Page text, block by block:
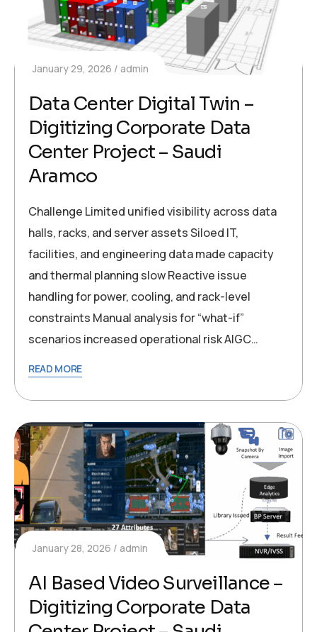
January 29, 2026 admin
Data Center Digital Twin –
Digitizing Corporate Data
Center Project – Saudi
Aramco
Challenge Limited unified visibility across data
halls, racks, and server assets Siloed IT,
facilities, and engineering data made capacity
and thermal planning slow Reactive issue
handling for power, cooling, and rack-level
constraints Manual analysis for “what-if”
scenarios increased operational risk AIGC…
READ MORE
January 28, 2026 admin
AI Based Video Surveillance –
Digitizing Corporate Data